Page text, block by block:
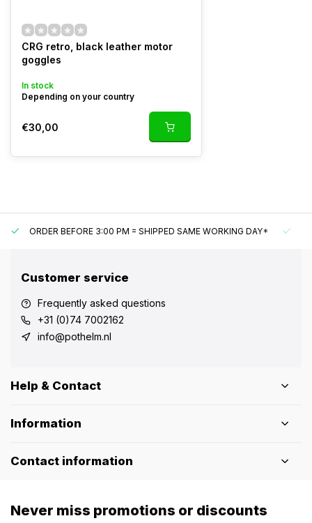
CRG retro, black leather motor
goggles
In stock
Depending on your country
€30,00
ORDER BEFORE 3:00 PM = SHIPPED SAME WORKING DAY*
Customer service
Frequently asked questions
+31 (0)74 7002162
info@pothelm.nl
Help & Contact
Information
Contact information
Never miss promotions or discounts